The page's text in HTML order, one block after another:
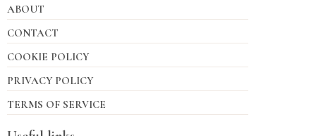
ABOUT
CONTACT
COOKIE POLICY
PRIVACY POLICY
TERMS OF SERVICE